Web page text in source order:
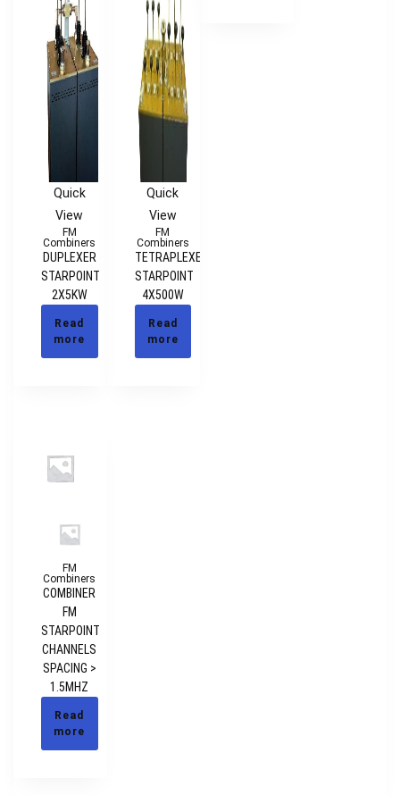
Quick
View
FM
Combiners
DUPLEXER
STARPOINT
2X5KW
Read
more
Quick
View
FM
Combiners
TETRAPLEXER
STARPOINT
4X500W
Read
more
FM
Combiners
COMBINER
FM
STARPOINT
CHANNELS
SPACING >
1.5MHZ
Read
more